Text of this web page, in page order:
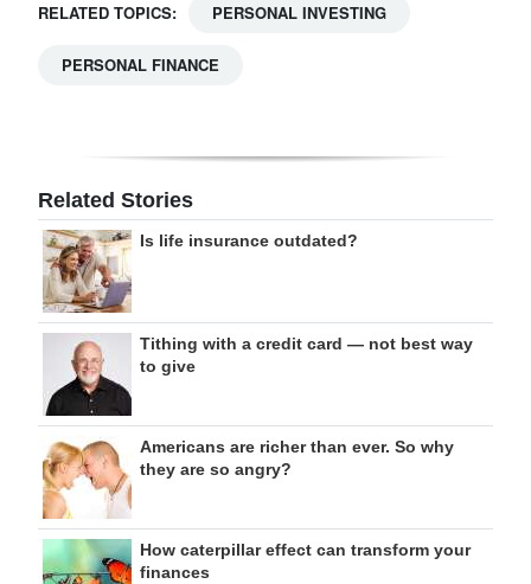
RELATED TOPICS: PERSONAL INVESTING
PERSONAL FINANCE
Related Stories
Is life insurance outdated?
Tithing with a credit card — not best way
to give
Americans are richer than ever. So why
they are so angry?
How caterpillar effect can transform your
finances